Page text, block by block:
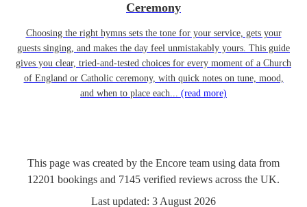
Ceremony
Choosing the right hymns sets the tone for your service, gets your
guests singing, and makes the day feel unmistakably yours. This guide
gives you clear, tried-and-tested choices for every moment of a Church
of England or Catholic ceremony, with quick notes on tune, mood,
and when to place each... (read more)
This page was created by the Encore team using data from
12201 bookings and 7145 verified reviews across the UK.
Last updated: 3 August 2026